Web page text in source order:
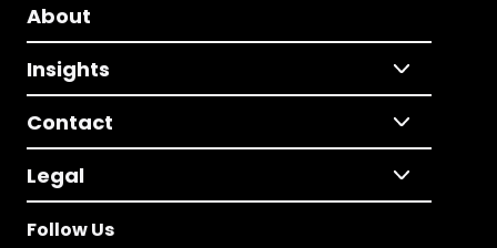
About
Insights
Contact
Legal
Follow Us